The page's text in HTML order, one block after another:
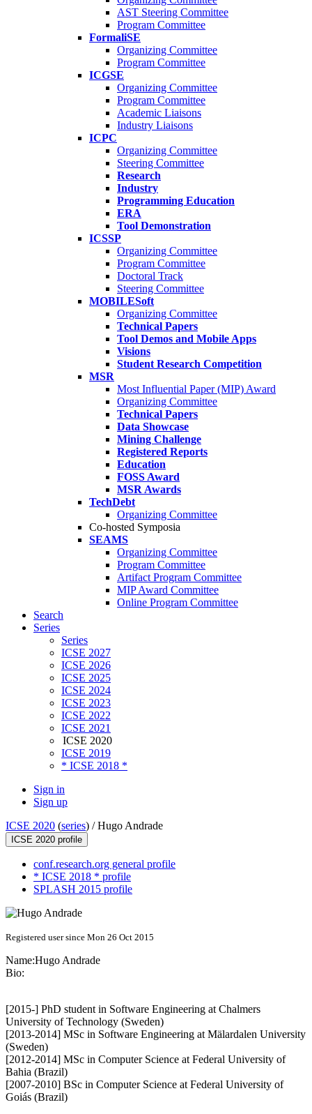
AST Steering Committee
Program Committee
FormaliSE
Organizing Committee
Program Committee
ICGSE
Organizing Committee
Program Committee
Academic Liaisons
Industry Liaisons
ICPC
Organizing Committee
Steering Committee
Research
Industry
Programming Education
ERA
Tool Demonstration
ICSSP
Organizing Committee
Program Committee
Doctoral Track
Steering Committee
MOBILESoft
Organizing Committee
Technical Papers
Tool Demos and Mobile Apps
Visions
Student Research Competition
MSR
Most Influential Paper (MIP) Award
Organizing Committee
Technical Papers
Data Showcase
Mining Challenge
Registered Reports
Education
FOSS Award
MSR Awards
TechDebt
Organizing Committee
Co-hosted Symposia
SEAMS
Organizing Committee
Program Committee
Artifact Program Committee
MIP Award Committee
Online Program Committee
Search
Series
Series
ICSE 2027
ICSE 2026
ICSE 2025
ICSE 2024
ICSE 2023
ICSE 2022
ICSE 2021
ICSE 2020
ICSE 2019
* ICSE 2018 *
Sign in
Sign up
ICSE 2020 (series) /Hugo Andrade
ICSE 2020 profile
conf.research.org general profile
* ICSE 2018 * profile
SPLASH 2015 profile
Registered user since Mon 26 Oct 2015
Name:Hugo Andrade
Bio:
[2015-] PhD student in Software Engineering at Chalmers
University of Technology (Sweden)
[2013-2014] MSc in Software Engineering at Mälardalen University
(Sweden)
[2012-2014] MSc in Computer Science at Federal University of
Bahia (Brazil)
[2007-2010] BSc in Computer Science at Federal University of
Goiás (Brazil)